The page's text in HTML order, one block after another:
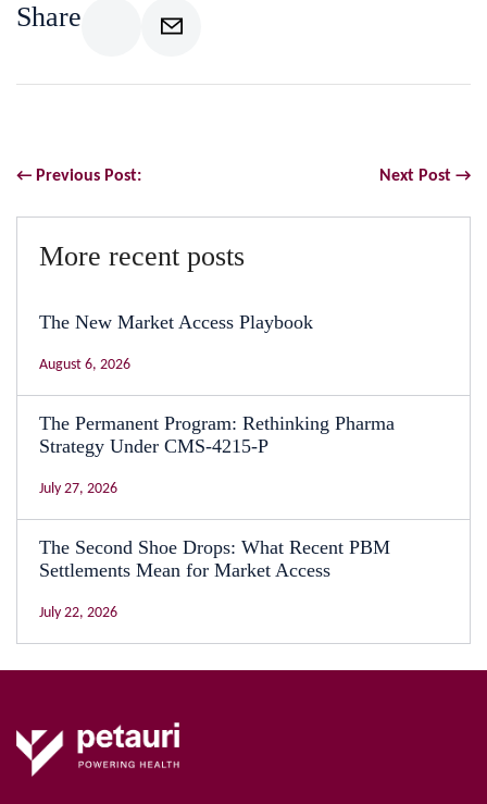
Share
← Previous Post: Next Post →
More recent posts
The New Market Access Playbook
August 6, 2026
The Permanent Program: Rethinking Pharma
Strategy Under CMS-4215-P
July 27, 2026
The Second Shoe Drops: What Recent PBM
Settlements Mean for Market Access
July 22, 2026